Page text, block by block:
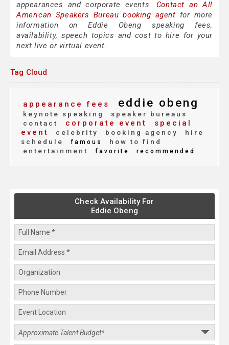
appearances and corporate events. Contact an All
American Speakers Bureau booking agent for more
information on Eddie Obeng speaking fees,
availability, speech topics and cost to hire for your
next live or virtual event.
Tag Cloud
appearance fees eddie obeng
keynote speaking
speaker bureaus
contact
corporate event
special
event
celebrity booking agency
hire
schedule
famous
how to find
entertainment
favorite recommended
Check Availability For
Eddie Obeng